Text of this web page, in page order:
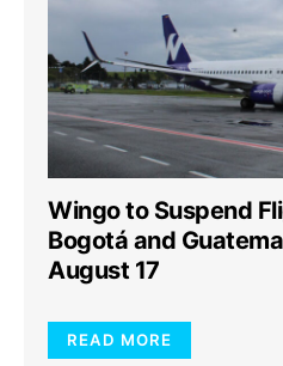
Wingo to Suspend
Bogotá and
August 17
READ MORE